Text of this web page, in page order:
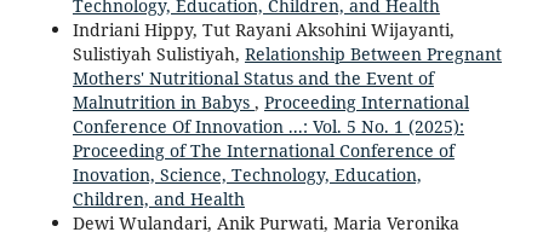
Technology, Education, Children, and Health
Indriani Hippy, Tut Rayani Aksohini Wijayanti,
Sulistiyah Sulistiyah, Relationship Between Pregnant
Mothers' Nutritional Status and the Event of
Malnutrition in Babys , Proceeding International
Conference Of Innovation ...: Vol. 5 No. 1 (2025):
Proceeding of The International Conference of
Inovation, Science, Technology, Education,
Children, and Health
Dewi Wulandari, Anik Purwati, Maria Veronika